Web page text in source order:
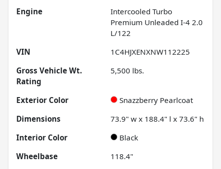
Engine
Intercooled Turbo
Premium Unleaded I-4 2.0
L/122
VIN
1C4HJXENXNW112225
Gross Vehicle Wt.
Rating
5,500 lbs.
Exterior Color
Snazzberry Pearlcoat
Dimensions
73.9" w x 188.4" l x 73.6" h
Interior Color
Black
Wheelbase
118.4"